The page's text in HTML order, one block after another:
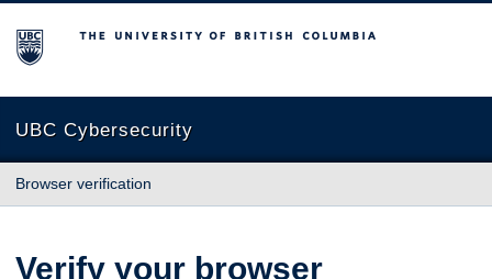
The University of British Columbia
UBC Cybersecurity
Browser verification
Verify your browser